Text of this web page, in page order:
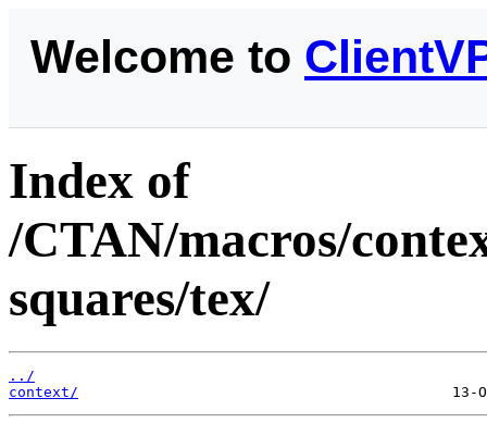
Welcome to
Index of
/CTAN/macros/
squares/tex/
../
context/